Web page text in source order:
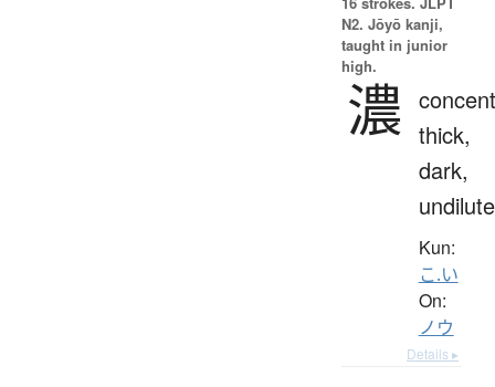
N2. Jōyō kanji,
taught in junior
high.
濃 thick,
dark,
Kun:
こ.い
On:
ノウ
Details ▸